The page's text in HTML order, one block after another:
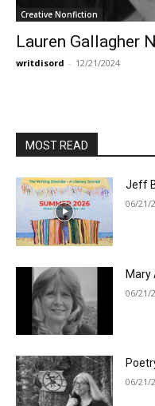
Creative Nonfiction
Lauren Gallagher
writdisord - 12/21/2024
MOST READ
Jeff
06/21/
Mary
06/21/
06/21/